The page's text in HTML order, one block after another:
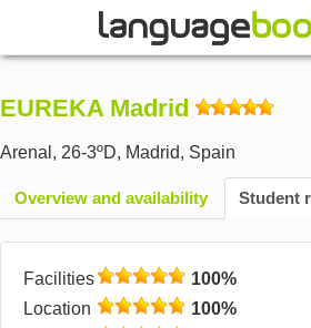
Sign in
Help
EUREKA Madrid
Arenal, 26-3ºD, Madrid, Spain
Overview and availability Student
Facilities
100%
Location
100%